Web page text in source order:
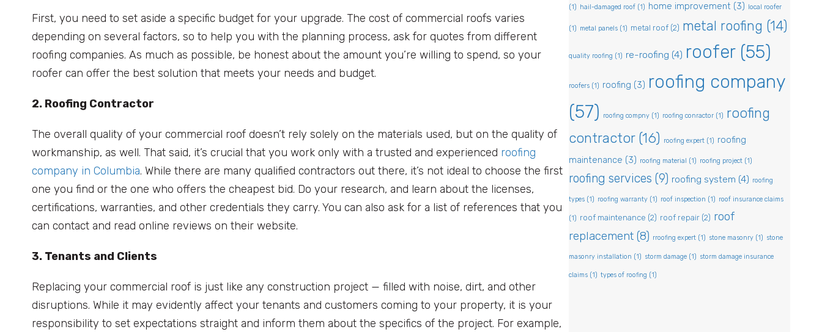
First, you need to set aside a specific budget for your upgrade. The cost of commercial roofs varies
depending on several factors, so to help you with the planning process, ask for quotes from different
roofing companies. As much as possible, be honest about the amount you’re willing to spend, so your
roofer can offer the best solution that meets your needs and budget.
2. Roofing Contractor
The overall quality of your commercial roof doesn’t rely solely on the materials used, but on the quality of
workmanship, as well. That said, it’s crucial that you work only with a trusted and experienced roofing
company in Columbia. While there are many qualified contractors out there, it’s not ideal to choose the first
one you find or the one who offers the cheapest bid. Do your research, and learn about the licenses,
certifications, warranties, and other credentials they carry. You can also ask for a list of references that you
can contact and read online reviews on their website.
3. Tenants and Clients
Replacing your commercial roof is just like any construction project — filled with noise, dirt, and other
disruptions. While it may evidently affect your tenants and customers coming to your property, it is your
responsibility to set expectations straight and inform them about the specifics of the project. For example,
(1) hail-damaged roof (1) home improvement (3) local roofer
(1) metal panels (1) metal roof (2) metal roofing (14)
quality roofing (1) re-roofing (4) roofer(55)
roofers (1) roofing (3) roofing company
(57)
roofing compny (1) roofing conractor (1) roofing
contractor(16) roofing expert (1) roofing
maintenance (3) roofing material (1) roofing project (1)
roofing services (9) roofing system (4) roofing
types (1) roofing warranty (1) roof inspection (1) roof insurance claims
(1) roof maintenance (2) roof repair (2) roof
replacement (8) rroofing expert (1) stone masonry (1) stone
masonry installation (1) storm damage (1) storm damage insurance
claims (1) types of roofing (1)